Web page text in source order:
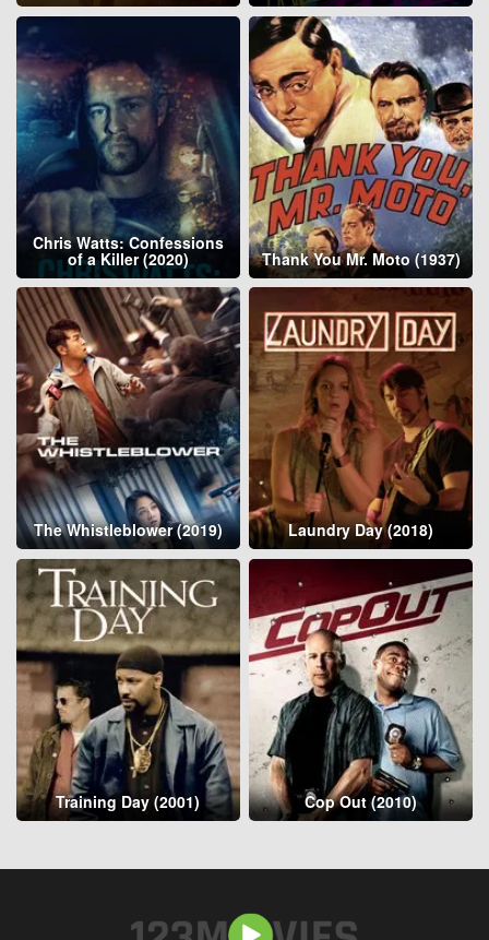
Chris Watts: Confessions
of a Killer (2020) Thank You Mr. Moto (1937)
The Whistleblower (2019) Laundry Day (2018)
Training Day (2001) Cop Out (2010)